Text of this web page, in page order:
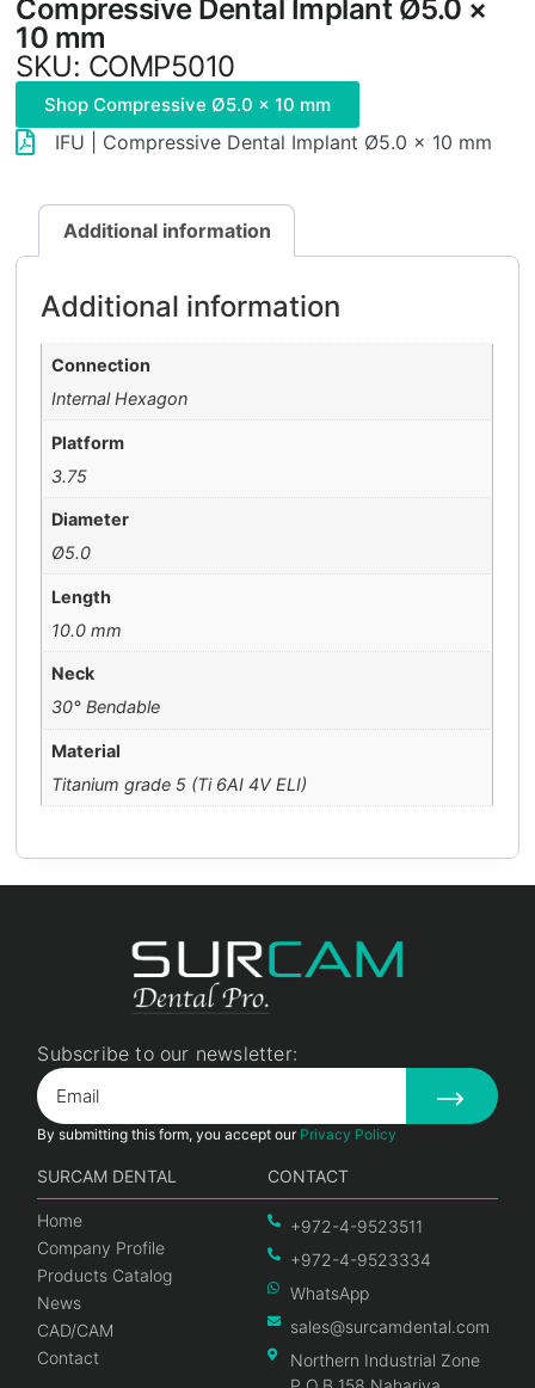
Compressive Dental Implant Ø5.0 ×
10 mm
SKU: COMP5010
Shop Compressive Ø5.0 × 10 mm
IFU | Compressive Dental Implant Ø5.0 × 10 mm
Additional information
Additional information
Connection
Internal Hexagon
Platform
3.75
Diameter
Ø5.0
Length
10.0 mm
Neck
30° Bendable
Material
Titanium grade 5 (Ti 6AI 4V ELI)
Subscribe to our newsletter:
By submitting this form, you accept our Privacy Policy
SURCAM DENTAL
Home
Company Profile
Products Catalog
News
CAD/CAM
Contact
CONTACT
+972-4-9523511
+972-4-9523334
WhatsApp
sales@surcamdental.com
Northern Industrial Zone